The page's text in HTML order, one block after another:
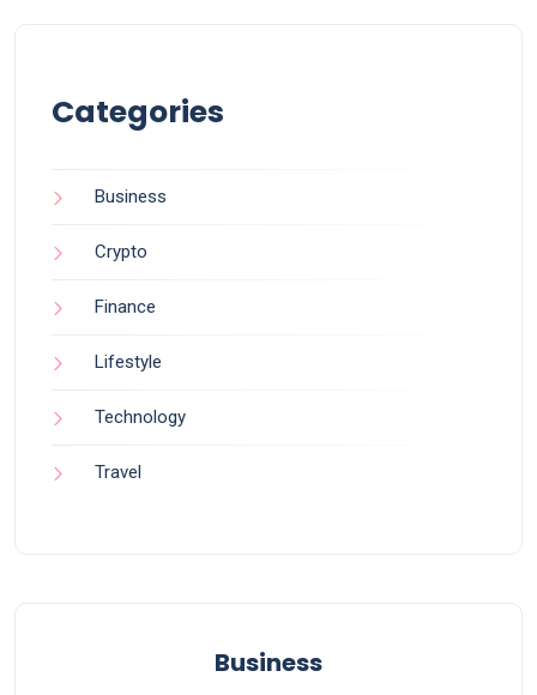
Categories
Business
Crypto
Finance
Lifestyle
Technology
Travel
Business